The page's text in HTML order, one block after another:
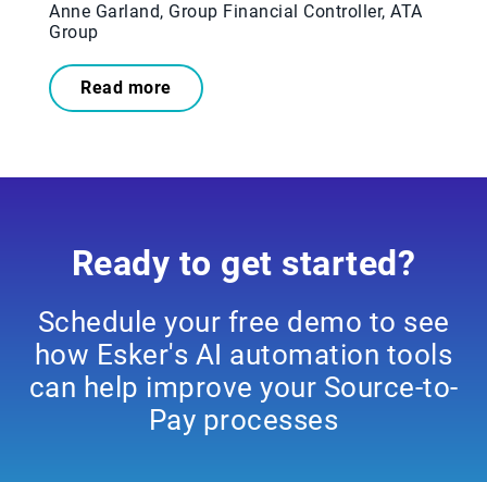
Anne Garland, Group Financial Controller, ATA
Group
Read more
Ready to get started?
Schedule your free demo to see
how Esker's AI automation tools
can help improve your Source-to-
Pay processes